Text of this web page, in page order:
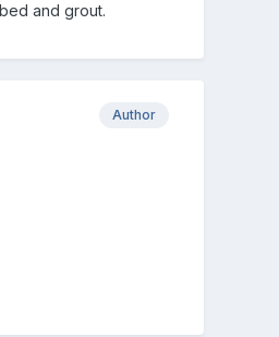
and grout.
Author